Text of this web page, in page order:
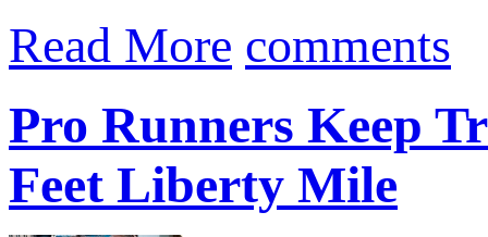
Read More comments
Pro Runners Keep
Feet Liberty Mile